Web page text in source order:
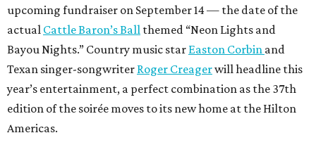
upcoming fundraiser on September 14 — the date of the
actual Cattle Baron’s Ball themed “Neon Lights and
Bayou Nights.” Country music star Easton Corbin and
Texan singer-songwriter Roger Creagerwill headline this
year’s entertainment, a perfect combination as the 37th
edition of the soirée moves to its new home at the Hilton
Americas.